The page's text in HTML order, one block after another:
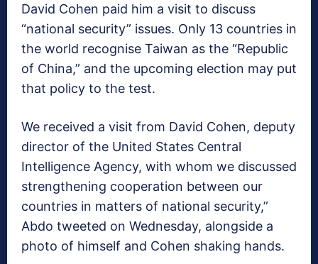
David Cohen paid him a visit to discuss
“national security” issues. Only 13 countries in
the world recognise Taiwan as the “Republic
of China,” and the upcoming election may put
that policy to the test.
We received a visit from David Cohen, deputy
director of the United States Central
Intelligence Agency, with whom we discussed
strengthening cooperation between our
countries in matters of national security,”
Abdo tweeted on Wednesday, alongside a
photo of himself and Cohen shaking hands.